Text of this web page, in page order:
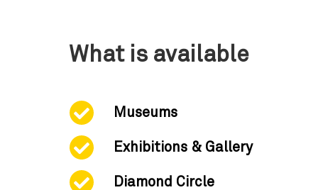
What is available
Museums
Exhibitions & Gallery
Diamond Circle